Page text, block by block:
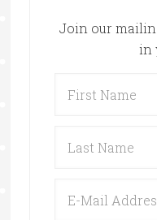
Join our
in